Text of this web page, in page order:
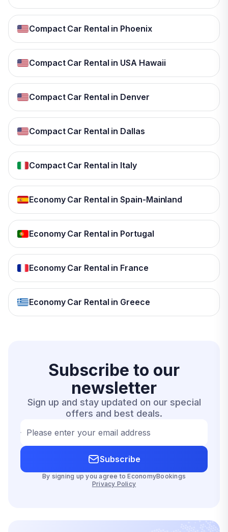
Compact Car Rental in Phoenix
Compact Car Rental in USA Hawaii
Compact Car Rental in Denver
Compact Car Rental in Dallas
Compact Car Rental in Italy
Economy Car Rental in Spain-Mainland
Economy Car Rental in Portugal
Economy Car Rental in France
Economy Car Rental in Greece
Subscribe to our
newsletter
Sign up and stay updated on our special
offers and best deals.
Please enter your email address
Subscribe
By signing up you agree to EconomyBookings
Privacy Policy